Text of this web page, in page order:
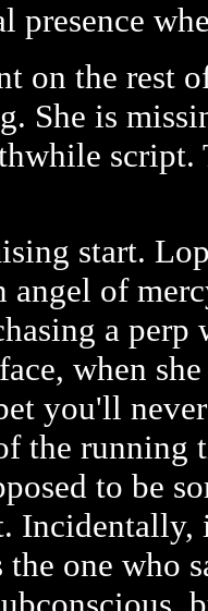
presence
on the rest
She is
start.
angel of
a perp
when
you'll
the running
to be
Incidentally,
one who